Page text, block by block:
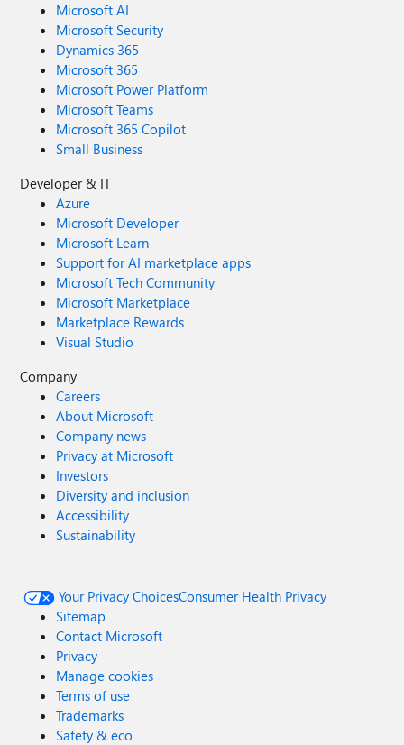
Microsoft AI
Microsoft Security
Dynamics 365
Microsoft 365
Microsoft Power Platform
Microsoft Teams
Microsoft 365 Copilot
Small Business
Developer & IT
Azure
Microsoft Developer
Microsoft Learn
Support for AI marketplace apps
Microsoft Tech Community
Microsoft Marketplace
Marketplace Rewards
Visual Studio
Company
Careers
About Microsoft
Company news
Privacy at Microsoft
Investors
Diversity and inclusion
Accessibility
Sustainability
Your Privacy ChoicesConsumer Health Privacy
Sitemap
Contact Microsoft
Privacy
Manage cookies
Terms of use
Trademarks
Safety & eco